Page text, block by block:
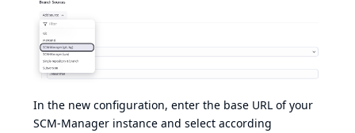
In the new configuration, enter the base URL of your
SCM-Manager instance and select according